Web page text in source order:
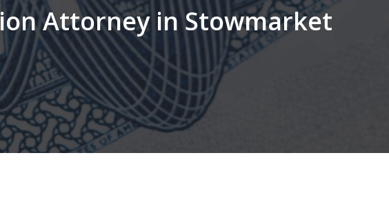
Attorney in Stowmarket